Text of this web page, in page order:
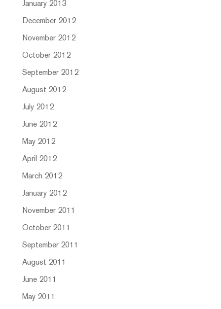
January 2013
December 2012
November 2012
October 2012
September 2012
August 2012
July 2012
June 2012
May 2012
April 2012
March 2012
January 2012
November 2011
October 2011
September 2011
August 2011
June 2011
May 2011